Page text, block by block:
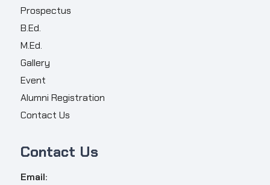
Prospectus
B.Ed.
M.Ed.
Gallery
Event
Alumni Registration
Contact Us
Contact Us
Email: